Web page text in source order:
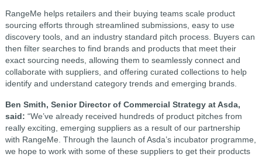
RangeMe helps retailers and their buying teams scale product
sourcing efforts through streamlined submissions, easy to use
discovery tools, and an industry standard pitch process. Buyers can
then filter searches to find brands and products that meet their
exact sourcing needs, allowing them to seamlessly connect and
collaborate with suppliers, and offering curated collections to help
identify and understand category trends and emerging brands.
Ben Smith, Senior Director of Commercial Strategy at Asda,
said: “We’ve already received hundreds of product pitches from
really exciting, emerging suppliers as a result of our partnership
with RangeMe. Through the launch of Asda’s incubator programme,
we hope to work with some of these suppliers to get their products